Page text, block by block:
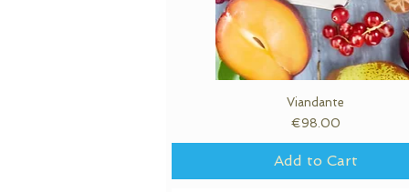
Quick View
Viandante
Price
€98.00
Add to Cart